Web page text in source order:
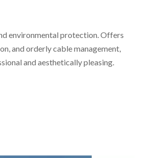
environmental protection. Offers
and orderly cable management,
and aesthetically pleasing.